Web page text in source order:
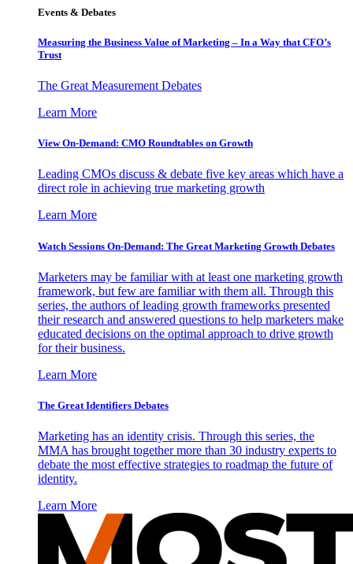
Events & Debates
Measuring the Business Value of Marketing – In a Way that CFO’s
Trust
The Great Measurement Debates
Learn More
View On-Demand: CMO Roundtables on Growth
Leading CMOs discuss & debate five key areas which have a
direct role in achieving true marketing growth
Learn More
Watch Sessions On-Demand: The Great Marketing Growth Debates
Marketers may be familiar with at least one marketing growth
framework, but few are familiar with them all. Through this
series, the authors of leading growth frameworks presented
their research and answered questions to help marketers make
educated decisions on the optimal approach to drive growth
for their business.
Learn More
The Great Identifiers Debates
Marketing has an identity crisis. Through this series, the
MMA has brought together more than 30 industry experts to
debate the most effective strategies to roadmap the future of
identity.
Learn More